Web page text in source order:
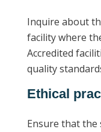
Inquire about
facility where
Accredited
quality
Ethical
Ensure that